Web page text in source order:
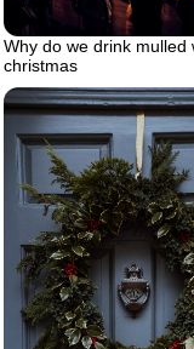
Why do we drink mulled
christmas